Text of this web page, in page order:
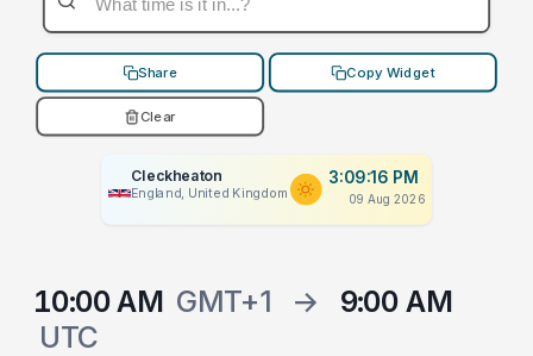
Share Copy Widget
Clear
Cleckheaton
England, United Kingdom
3:09:16 PM
09 Aug 2026
10:00 AM GMT+1 →
9:00 AM
UTC